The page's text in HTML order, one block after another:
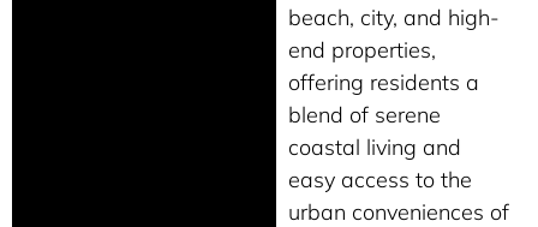
beach, city, and high-
end properties,
offering residents a
blend of serene
coastal living and
easy access to the
urban conveniences of